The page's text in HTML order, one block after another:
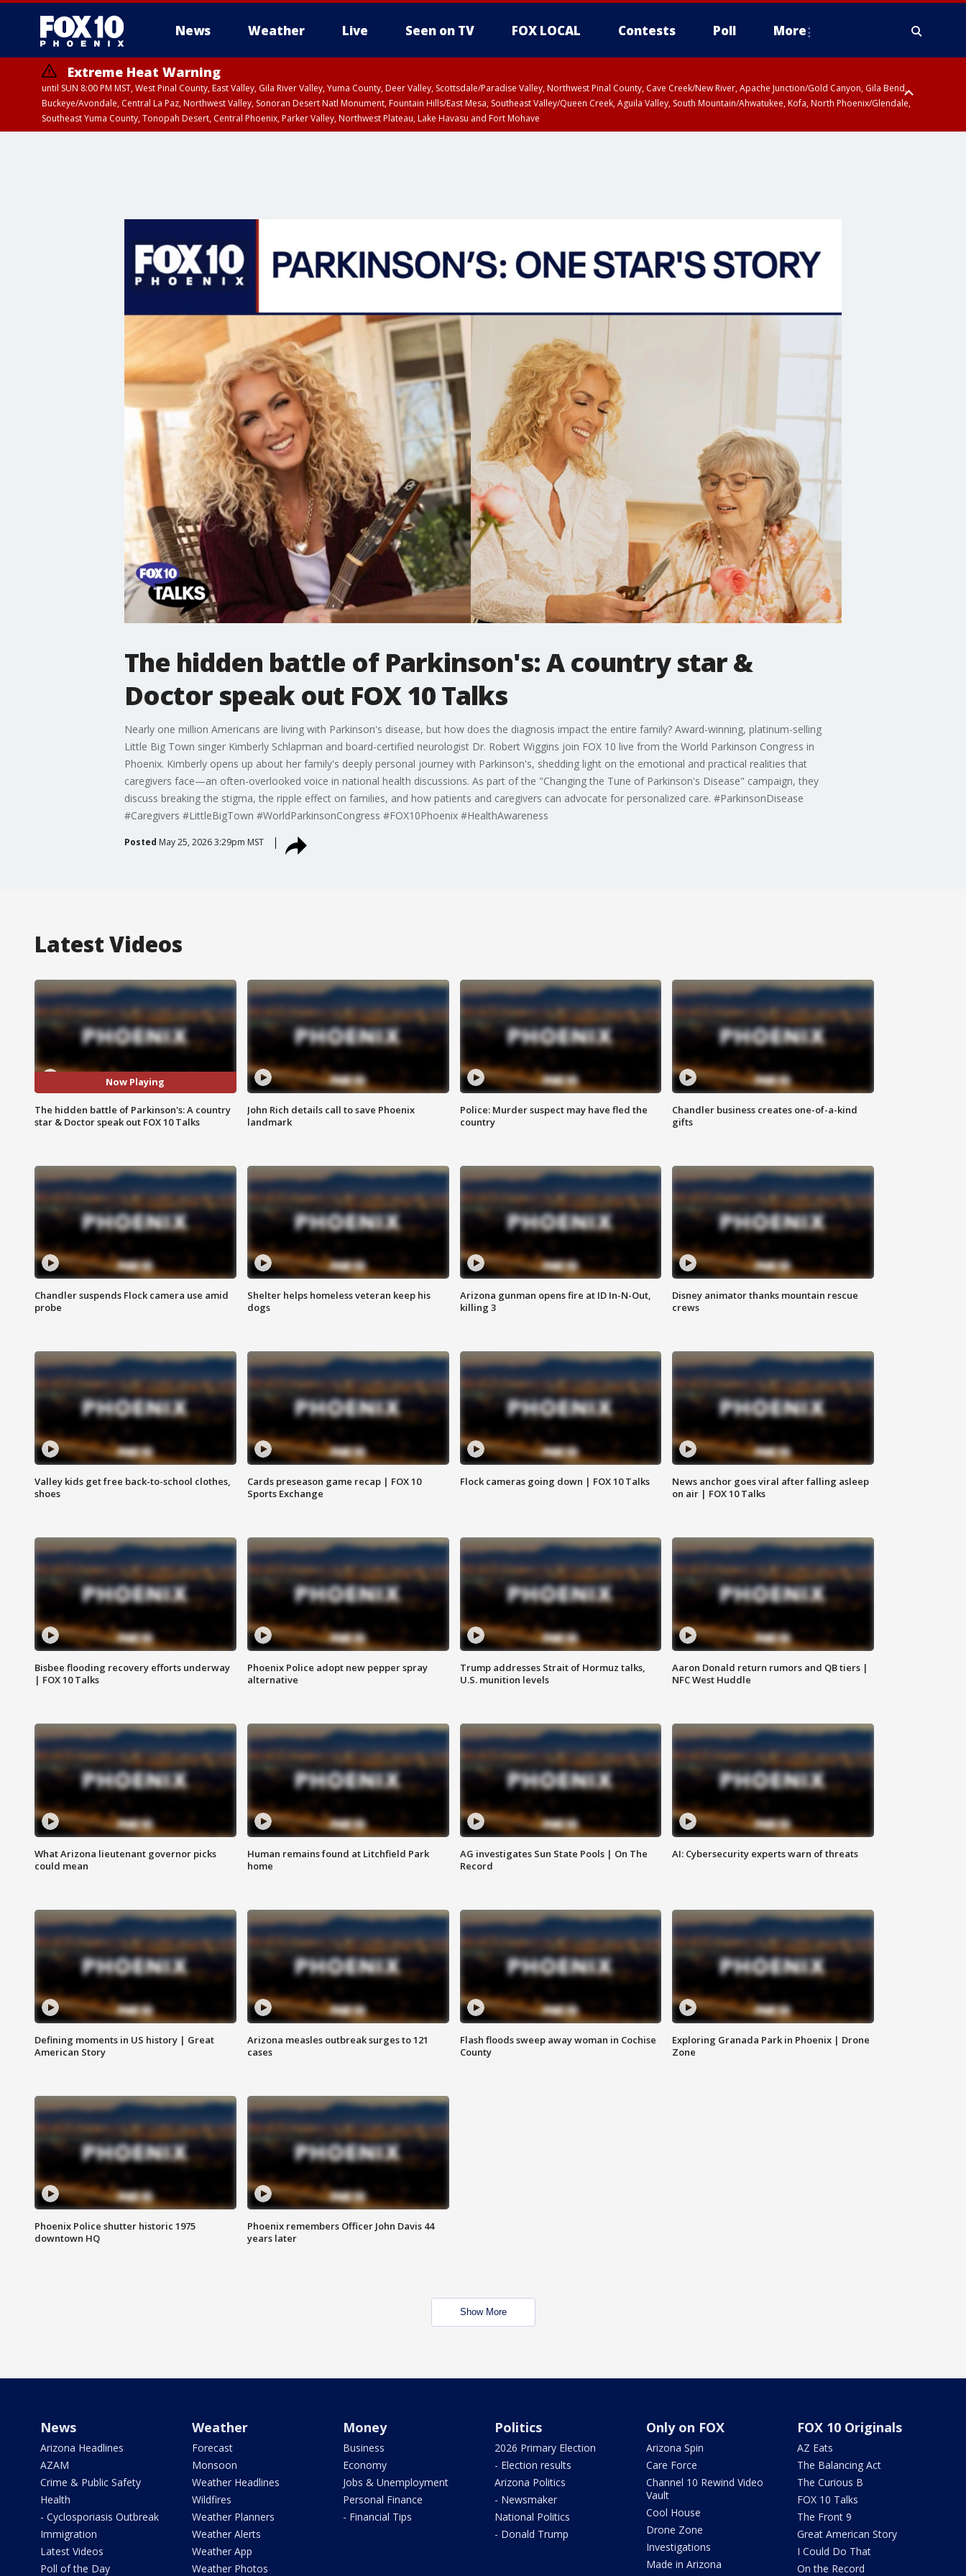
News Weather Live Seen on TV FOX LOCAL Contests Poll More
Extreme Heat Warning
until SUN 8:00 PM MST, West Pinal County, East Valley, Gila River Valley, Yuma County, Deer Valley, Scottsdale/Paradise Valley, Northwest Pinal County, Cave Creek/New River, Apache Junction/Gold Canyon, Gila Bend,
Buckeye/Avondale, Central La Paz, Northwest Valley, Sonoran Desert Natl Monument, Fountain Hills/East Mesa, Southeast Valley/Queen Creek, Aguila Valley, South Mountain/Ahwatukee, Kofa, North Phoenix/Glendale,
Southeast Yuma County, Tonopah Desert, Central Phoenix, Parker Valley, Northwest Plateau, Lake Havasu and Fort Mohave
The hidden battle of Parkinson's: A country star &
Doctor speak out FOX 10 Talks
Nearly one million Americans are living with Parkinson's disease, but how does the diagnosis impact the entire family? Award-winning, platinum-selling
Little Big Town singer Kimberly Schlapman and board-certified neurologist Dr. Robert Wiggins join FOX 10 live from the World Parkinson Congress in
Phoenix. Kimberly opens up about her family's deeply personal journey with Parkinson's, shedding light on the emotional and practical realities that
caregivers face—an often-overlooked voice in national health discussions. As part of the "Changing the Tune of Parkinson's Disease" campaign, they
discuss breaking the stigma, the ripple effect on families, and how patients and caregivers can advocate for personalized care. #ParkinsonDisease
#Caregivers #LittleBigTown #WorldParkinsonCongress #FOX10Phoenix #HealthAwareness
Posted May 25, 2026 3:29pm MST
Latest Videos
Now Playing
The hidden battle of Parkinson's: A country
star & Doctor speak out FOX 10 Talks
John Rich details call to save Phoenix
landmark
Police: Murder suspect may have fled the
country
Chandler business creates one-of-a-kind
gifts
Chandler suspends Flock camera use amid
probe
Shelter helps homeless veteran keep his
dogs
Arizona gunman opens fire at ID In-N-Out,
killing 3
Disney animator thanks mountain rescue
crews
Valley kids get free back-to-school clothes,
shoes
Cards preseason game recap | FOX 10
Sports Exchange
Flock cameras going down | FOX 10 Talks
News anchor goes viral after falling asleep
on air | FOX 10 Talks
Bisbee flooding recovery efforts underway
| FOX 10 Talks
Phoenix Police adopt new pepper spray
alternative
Trump addresses Strait of Hormuz talks,
U.S. munition levels
Aaron Donald return rumors and QB tiers |
NFC West Huddle
What Arizona lieutenant governor picks
could mean
Human remains found at Litchfield Park
home
AG investigates Sun State Pools | On The
Record
AI: Cybersecurity experts warn of threats
Defining moments in US history | Great
American Story
Arizona measles outbreak surges to 121
cases
Flash floods sweep away woman in Cochise
County
Exploring Granada Park in Phoenix | Drone
Zone
Phoenix Police shutter historic 1975
downtown HQ
Phoenix remembers Officer John Davis 44
years later
Show More
News
Arizona Headlines
AZAM
Crime & Public Safety
Health
- Cyclosporiasis Outbreak
Immigration
Latest Videos
Poll of the Day
Weather
Forecast
Monsoon
Weather Headlines
Wildfires
Weather Planners
Weather Alerts
Weather App
Weather Photos
Money
Business
Economy
Jobs & Unemployment
Personal Finance
- Financial Tips
Politics
2026 Primary Election
- Election results
Arizona Politics
- Newsmaker
National Politics
- Donald Trump
Only on FOX
Arizona Spin
Care Force
Channel 10 Rewind Video
Vault
Cool House
Drone Zone
Investigations
Made in Arizona
FOX 10 Originals
AZ Eats
The Balancing Act
The Curious B
FOX 10 Talks
The Front 9
Great American Story
I Could Do That
On the Record